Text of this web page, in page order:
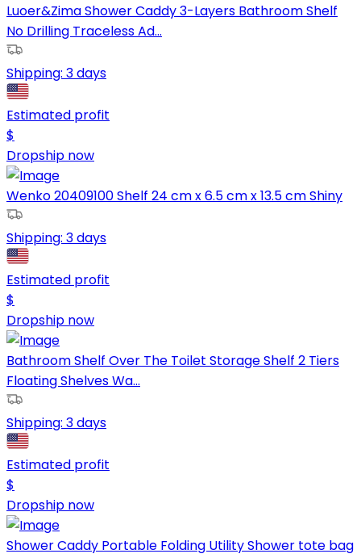
Luoer&Zima Shower Caddy 3-Layers Bathroom Shelf
No Drilling Traceless Ad...
Shipping: 3 days
Estimated profit
$
Dropship now
Wenko 20409100 Shelf 24 cm x 6.5 cm x 13.5 cm Shiny
Shipping: 3 days
Estimated profit
$
Dropship now
Bathroom Shelf Over The Toilet Storage Shelf 2 Tiers
Floating Shelves Wa...
Shipping: 3 days
Estimated profit
$
Dropship now
Shower Caddy Portable Folding Utility Shower tote bag